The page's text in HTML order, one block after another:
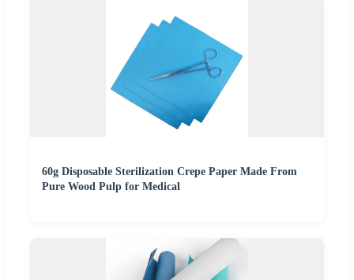
60g Disposable Sterilization Crepe Paper Made From
Pure Wood Pulp for Medical